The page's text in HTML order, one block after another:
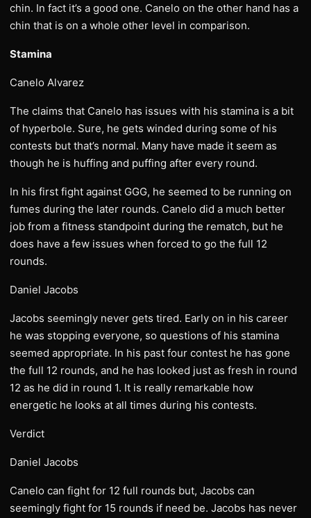
chin. In fact it’s a good one. Canelo on the other hand has a
chin that is on a whole other level in comparison.
Stamina
Canelo Alvarez
The claims that Canelo has issues with his stamina is a bit
of hyperbole. Sure, he gets winded during some of his
contests but that’s normal. Many have made it seem as
though he is huffing and puffing after every round.
In his first fight against GGG, he seemed to be running on
fumes during the later rounds. Canelo did a much better
job from a fitness standpoint during the rematch, but he
does have a few issues when forced to go the full 12
rounds.
Daniel Jacobs
Jacobs seemingly never gets tired. Early on in his career
he was stopping everyone, so questions of his stamina
seemed appropriate. In his past four contest he has gone
the full 12 rounds, and he has looked just as fresh in round
12 as he did in round 1. It is really remarkable how
energetic he looks at all times during his contests.
Verdict
Daniel Jacobs
Canelo can fight for 12 full rounds but, Jacobs can
seemingly fight for 15 rounds if need be. Jacobs has never